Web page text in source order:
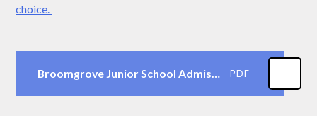
choice.
Broomgrove Junior School Admissions Pack 2023-24 PDF